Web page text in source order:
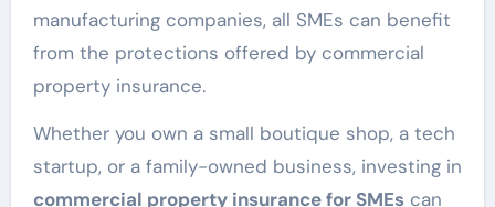
manufacturing companies, all SMEs can benefit
from the protections offered by commercial
property insurance.
Whether you own a small boutique shop, a tech
startup, or a family-owned business, investing in
commercial property insurance for SMEscan